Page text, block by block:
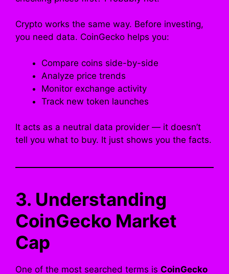
Crypto works the same way. Before investing,
you need data. CoinGecko helps you:
Compare coins side-by-side
Analyze price trends
Monitor exchange activity
Track new token launches
It acts as a neutral data provider — it doesn’t
tell you what to buy. It just shows you the facts.
3. Understanding
CoinGecko Market
Cap
One of the most searched terms is CoinGecko